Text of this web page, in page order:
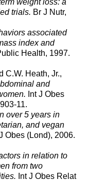
weight loss: a
trials. Br J Nutr,
associated
index and
Health, 1997.
Heath, Jr.,
and
Int J Obes
11.
over 5 years in
and vegan
Obes (Lond), 2006.
in relation to
from two
Int J Obes Relat